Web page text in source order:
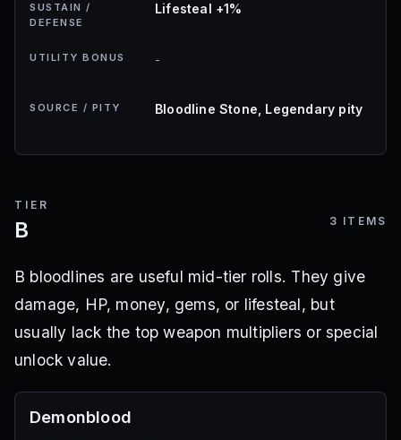
SUSTAIN /
DEFENSE
Lifesteal +1%
UTILITY BONUS -
SOURCE / PITY Bloodline Stone, Legendary pity
TIER
B 3 ITEMS
B bloodlines are useful mid-tier rolls. They give
damage, HP, money, gems, or lifesteal, but
usually lack the top weapon multipliers or special
unlock value.
Demonblood